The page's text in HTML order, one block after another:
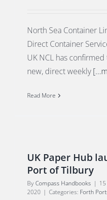
North Sea Container
Direct Container
UK NCL has
new, direct weekly
Read More
UK Paper Hub
Port of Tilbury
ByCompass Handbooks |
2020 | Categories: Forth